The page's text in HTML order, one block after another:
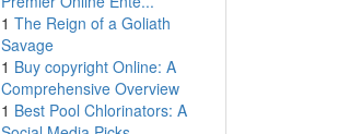
1 The Reign of a Goliath
Savage
1 Buy copyright Online: A
Comprehensive Overview
1 Best Pool Chlorinators: A